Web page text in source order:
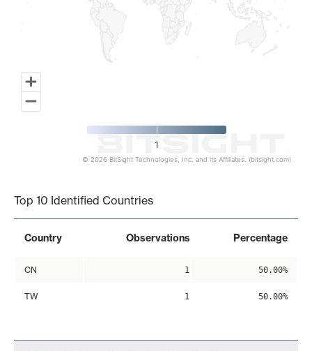
1
© 2026 BitSight Technologies, Inc. and its Affiliates. (bitsight.com)
Top 10 Identified Countries
Country Observations Percentage
CN 1 50.00%
TW 1 50.00%